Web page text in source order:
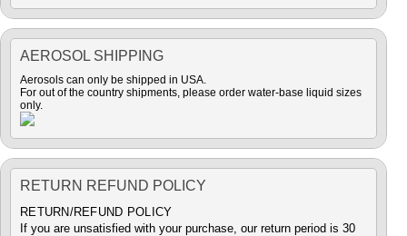
AEROSOL SHIPPING
Aerosols can only be shipped in USA.
For out of the country shipments, please order water-base liquid sizes
only.
RETURN REFUND POLICY
RETURN/REFUND POLICY
If you are unsatisfied with your purchase, our return period is 30